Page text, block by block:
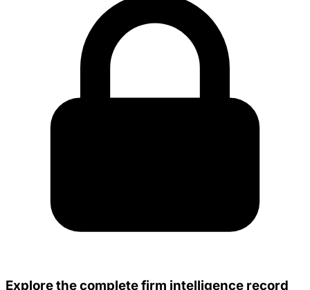
Explore the complete firm intelligence record